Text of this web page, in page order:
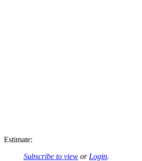
Estimate:
Subscribe to view or Login.